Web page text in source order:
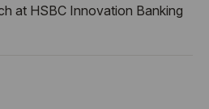
at HSBC Innovation Banking